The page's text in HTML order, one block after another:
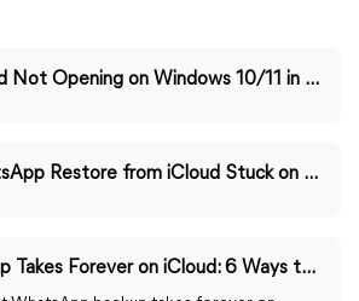
How to Fix iCloud Not Opening on Windows 10/11 in Easy Ways
How to Fix WhatsApp Restore from iCloud Stuck on Loading
WhatsApp Backup Takes Forever on iCloud: 6 Ways to Fix